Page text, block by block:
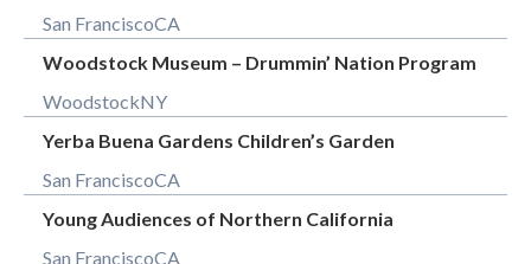
San FranciscoCA
Woodstock Museum – Drummin’ Nation Program
WoodstockNY
Yerba Buena Gardens Children’s Garden
San FranciscoCA
Young Audiences of Northern California
San FranciscoCA